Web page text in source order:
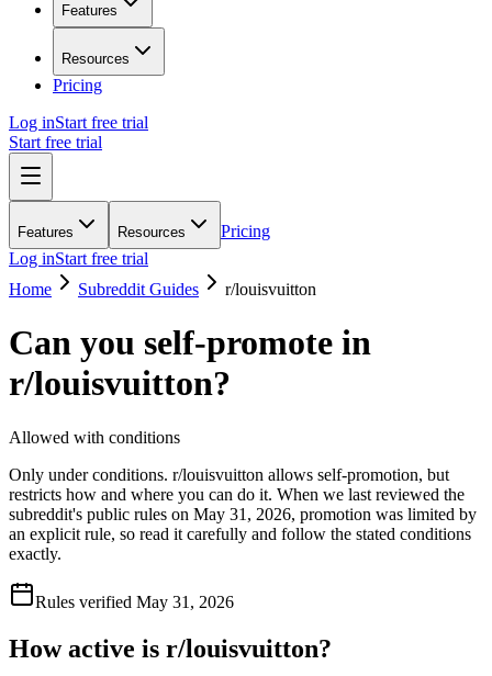
Features
Resources
Pricing
Log inStart free trial
Start free trial
Features Resources
Pricing
Log inStart free trial
Home
Subreddit Guides r/louisvuitton
Can you self-promote in
r/louisvuitton?
Allowed with conditions
Only under conditions. r/louisvuitton allows self-promotion, but
restricts how and where you can do it. When we last reviewed the
subreddit's public rules on May 31, 2026, promotion was limited by
an explicit rule, so read it carefully and follow the stated conditions
exactly.
Rules verified May 31, 2026
How active is r/louisvuitton?